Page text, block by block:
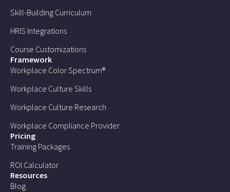
Skill-Building Curriculum
HRIS Integrations
Course Customizations
Framework
Workplace Color Spectrum®
Workplace Culture Skills
Workplace Culture Research
Workplace Compliance Provider
Pricing
Training Packages
ROI Calculator
Resources
Blog